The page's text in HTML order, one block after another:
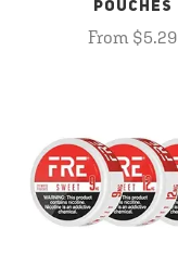
POUCHES
From $5.29